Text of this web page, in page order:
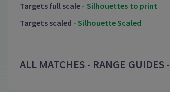
Targets full scale - Silhouettes to print
Targets scaled - Silhouette Scaled
ALL MATCHES - RANGE GUIDES -